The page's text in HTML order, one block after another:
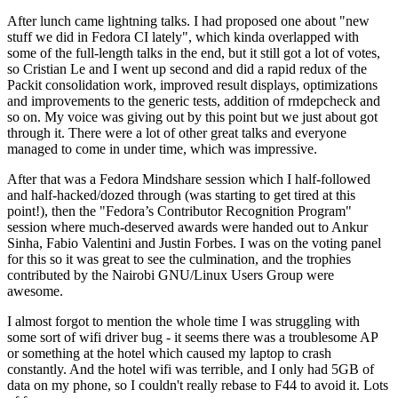
After lunch came lightning talks. I had proposed one about "new
stuff we did in Fedora CI lately", which kinda overlapped with
some of the full-length talks in the end, but it still got a lot of votes,
so Cristian Le and I went up second and did a rapid redux of the
Packit consolidation work, improved result displays, optimizations
and improvements to the generic tests, addition of rmdepcheck and
so on. My voice was giving out by this point but we just about got
through it. There were a lot of other great talks and everyone
managed to come in under time, which was impressive.
After that was a Fedora Mindshare session which I half-followed
and half-hacked/dozed through (was starting to get tired at this
point!), then the "Fedora’s Contributor Recognition Program"
session where much-deserved awards were handed out to Ankur
Sinha, Fabio Valentini and Justin Forbes. I was on the voting panel
for this so it was great to see the culmination, and the trophies
contributed by the Nairobi GNU/Linux Users Group were
awesome.
I almost forgot to mention the whole time I was struggling with
some sort of wifi driver bug - it seems there was a troublesome AP
or something at the hotel which caused my laptop to crash
constantly. And the hotel wifi was terrible, and I only had 5GB of
data on my phone, so I couldn't really rebase to F44 to avoid it. Lots